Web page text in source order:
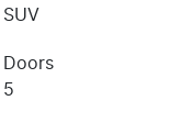
SUV
Doors
5